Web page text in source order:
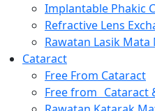
Implantable Phakic
Refractive Lens
Rawatan Lasik Mata
Cataract
Free From Cataract
Free from Cataract